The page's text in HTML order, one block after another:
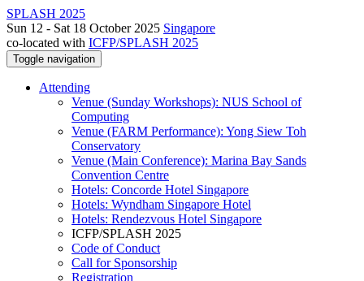
SPLASH 2025
Sun 12 - Sat 18 October 2025 Singapore
co-located with ICFP/SPLASH 2025
Toggle navigation
Attending
Venue (Sunday Workshops): NUS School of
Computing
Venue (FARM Performance): Yong Siew Toh
Conservatory
Venue (Main Conference): Marina Bay Sands
Convention Centre
Hotels: Concorde Hotel Singapore
Hotels: Wyndham Singapore Hotel
Hotels: Rendezvous Hotel Singapore
ICFP/SPLASH 2025
Code of Conduct
Call for Sponsorship
Registration